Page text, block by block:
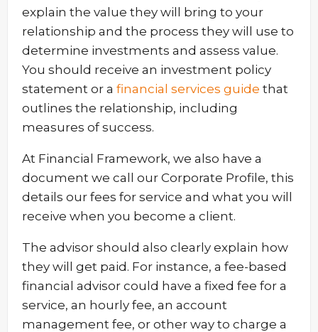
explain the value they will bring to your
relationship and the process they will use to
determine investments and assess value.
You should receive an investment policy
statement or a financial services guide that
outlines the relationship, including
measures of success.
At Financial Framework, we also have a
document we call our Corporate Profile, this
details our fees for service and what you will
receive when you become a client.
The advisor should also clearly explain how
they will get paid. For instance, a fee-based
financial advisor could have a fixed fee for a
service, an hourly fee, an account
management fee, or other way to charge a